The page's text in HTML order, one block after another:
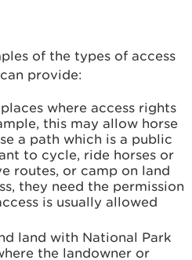
of the types of access
provide:
where access rights
this may allow horse
a path which is a public
to cycle, ride horses or
routes, or camp on land
they need the permission
is usually allowed
land with National Park
the landowner or